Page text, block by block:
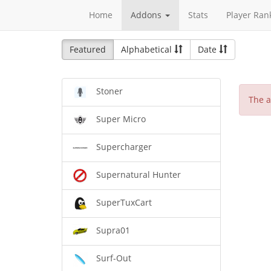
Home Addons Stats Player
Featured Alphabetical Date
Stoner
Super Micro
Supercharger
Supernatural Hunter
SuperTuxCart
Supra01
Surf-Out
The